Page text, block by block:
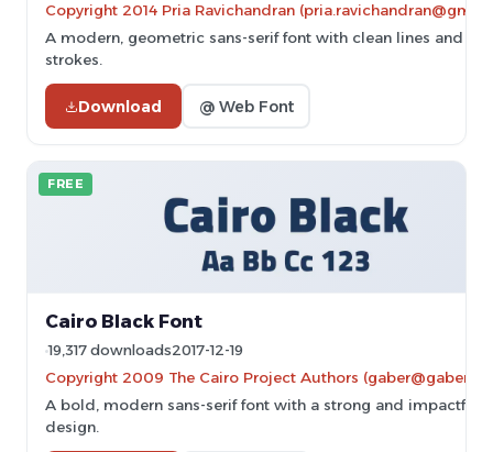
Copyright 2014 Pria Ravichandran
A modern, geometric sans-serif font with clean lines and
strokes.
Download @ Web Font
FREE
Cairo Black Font
19,317 downloads2017-12-19
Copyright 2009 The Cairo Project Authors
A bold, modern sans-serif font with a strong and impactful
design.